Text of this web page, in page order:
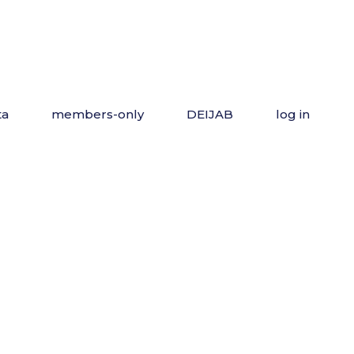
members-only DEIJAB log in